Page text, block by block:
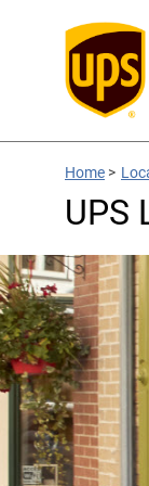
Home >
UPS